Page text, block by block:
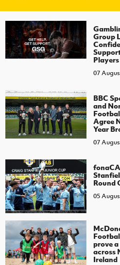
J JD National
About JD National
Group
Players
07
BBC
and
Agree
Year
07
Round
05
prove a
across
Ireland